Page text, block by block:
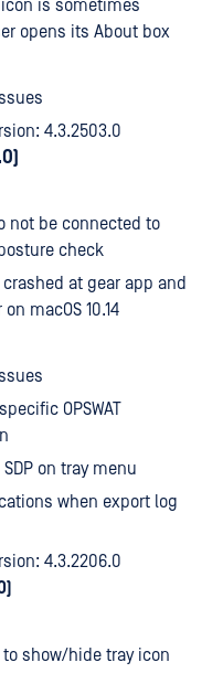
icon is sometimes
opens its About box
4.3.2503.0
not be connected to
check
crashed at gear app and
macOS 10.14
OPSWAT
on tray menu
when export log
4.3.2206.0
show/hide tray icon